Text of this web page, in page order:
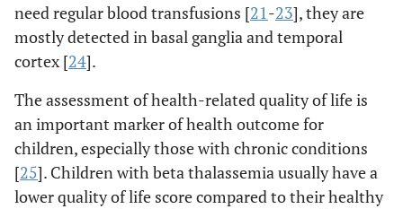
need regular blood transfusions [21-23], they are
mostly detected in basal ganglia and temporal
cortex [24].
The assessment of health-related quality of life is
an important marker of health outcome for
children, especially those with chronic conditions
[25]. Children with beta thalassemia usually have a
lower quality of life score compared to their healthy